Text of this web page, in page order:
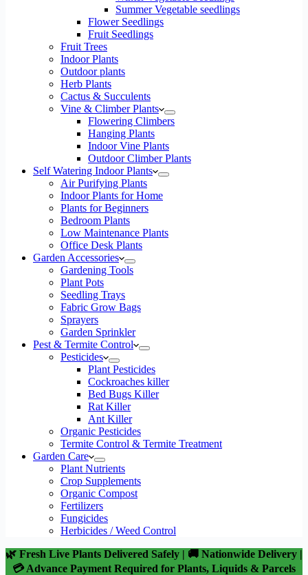
Summer Vegetable seedlings
Flower Seedlings
Fruit Seedlings
Fruit Trees
Indoor Plants
Outdoor plants
Herb Plants
Cactus & Succulents
Vine & Climber Plants
Flowering Climbers
Hanging Plants
Indoor Vine Plants
Outdoor Climber Plants
Self Watering Indoor Plants
Air Purifying Plants
Indoor Plants for Home
Plants for Beginners
Bedroom Plants
Low Maintenance Plants
Office Desk Plants
Garden Accessories
Gardening Tools
Plant Pots
Seedling Trays
Fabric Grow Bags
Sprayers
Garden Sprinkler
Pest & Termite Control
Pesticides
Plant Pesticides
Cockroaches killer
Bed Bugs Killer
Rat Killer
Ant Killer
Organic Pesticides
Termite Control & Termite Treatment
Garden Care
Plant Nutrients
Crop Supplements
Organic Compost
Fertilizers
Fungicides
Herbicides / Weed Control
🌿 Fresh Live Plants Delivered Safely | 🚚 Nationwide Delivery |
💳 Advance Payment Required for Plants, Liquids & Parcels